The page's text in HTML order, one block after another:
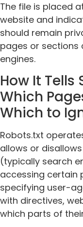
The file is placed
website and
should remain
pages or sections
engines.
How It Tells
Which
Which to
Robots.txt
allows or
(typically search
accessing certain
specifying user-
with directives,
which parts of